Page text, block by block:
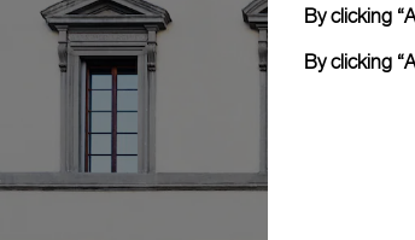
By clicking
By clicking